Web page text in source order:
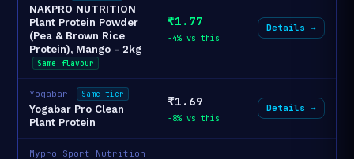
NAKPRO NUTRITION
Plant Protein Powder
(Pea & Brown Rice
Protein), Mango - 2kg
Same flavour
₹1.77
-4% vs this
Details →
Yogabar Same tier
Yogabar Pro Clean
Plant Protein
₹1.69
-8% vs this
Details →
Mypro Sport Nutrition